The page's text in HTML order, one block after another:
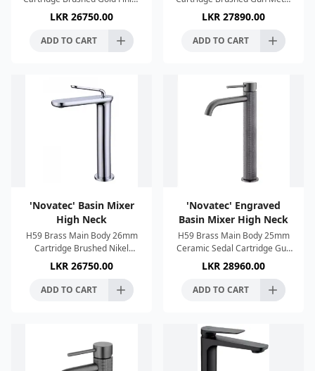
Single Lever Control Anti
imescale System Connection
1/2"
LKR 26750.00
ADD TO CART
Finish Single Lever Control
Anti imescale System
Connection 1/2"
LKR 27890.00
ADD TO CART
'Novatec' Basin Mixer
High Neck
H59 Brass Main Body 26mm
Cartridge Brushed Nikel
Finish Single Lever Control
Anti imescale System
Connection 1/2"
LKR 26750.00
ADD TO CART
'Novatec' Engraved
Basin Mixer High Neck
H59 Brass Main Body 25mm
Ceramic Sedal Cartridge Gun
Metal Finish Single Lever
Control Neoperl Aerator Anti
imescale System 60Cm
LKR 28960.00
ADD TO CART